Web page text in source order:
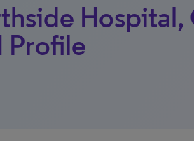
Hospital,
Profile